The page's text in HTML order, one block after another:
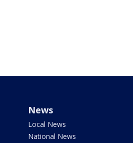
News
Local News
National News